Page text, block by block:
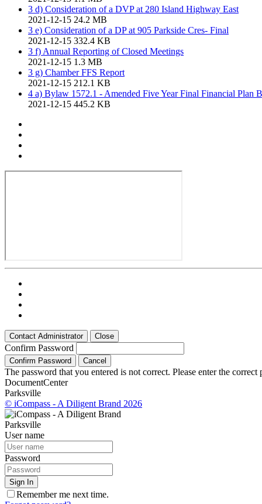
3 d) Consideration of a DVP at 280 Island Highway East
2021-12-15 24.2 MB
3 e) Consideration of a DP at 905 Parkside Cres- Final
2021-12-15 332.4 KB
3 f) Annual Reporting of Closed Meetings
2021-12-15 1.3 MB
3 g) Chamber FFS Report
2021-12-15 212.1 KB
4 a) Bylaw 1572.1 - Amended Five Year Final Financial Plan
2021-12-15 445.2 KB
Contact Administrator Close
Confirm Password
Confirm Password Cancel
The password that you entered is not correct. Please enter the correct
DocumentCenter
Parksville
© iCompass - A Diligent Brand 2026
Parksville
User name
Password
Sign In
Remember me next time.